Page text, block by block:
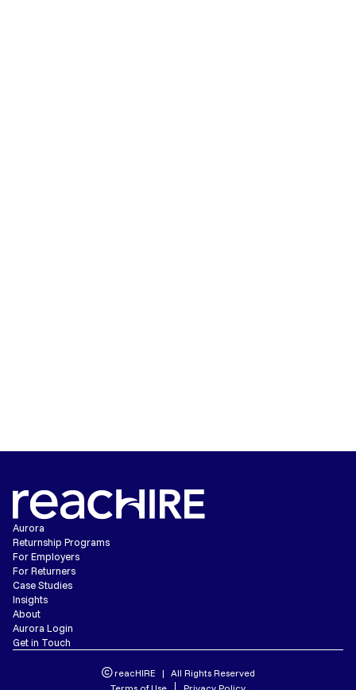
Aurora
Returnship Programs
For Employers
For Returners
Case Studies
Insights
About
Aurora Login
Get in Touch
reacHIRE | All Rights Reserved